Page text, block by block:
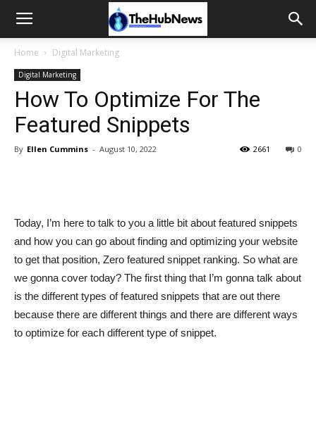
Home Digital Marketing
Digital Marketing
How To Optimize For The
Featured Snippets
By Ellen Cummins - August 10, 2022 0
2661
Today, I’m here to talk to you a little bit about featured snippets
and how you can go about finding and optimizing your website
to get that position, Zero featured snippet ranking. So what are
we gonna cover today? The first thing that I’m gonna talk about
is the different types of featured snippets that are out there
because there are different things and there are different ways
to optimize for each different type of snippet.